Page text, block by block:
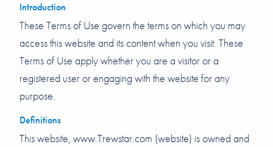
Introduction
These Terms of Use govern the terms on which you may
access this website and its content when you visit. These
Terms of Use apply whether you are a visitor or a
registered user or engaging with the website for any
purpose.
Definitions
This website, www.Trewstar.com (website) is owned and